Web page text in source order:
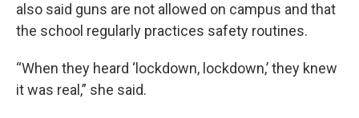
also said guns are not allowed on campus and that
the school regularly practices safety routines.
“When they heard ‘lockdown, lockdown,’ they knew
it was real,” she said.